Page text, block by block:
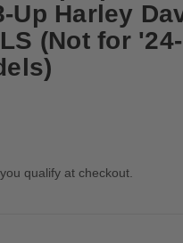
Up Harley
(Not for
qualify at checkout.